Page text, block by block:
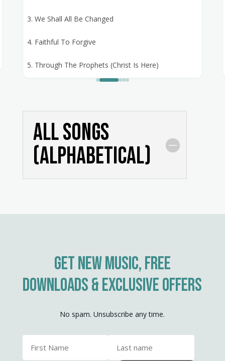
3. We Shall All Be Changed
4. Faithful To Forgive
5. Through The Prophets (Christ Is Here)
7. O Saviour Of Sinners
8. May The God Of Peace
9. Hail To The Lords Anointed
10. Of The Fathers Love Begotten
All Songs
(alphabetical)
Get new music, free
downloads & exclusive offers
No spam. Unsubscribe any time.